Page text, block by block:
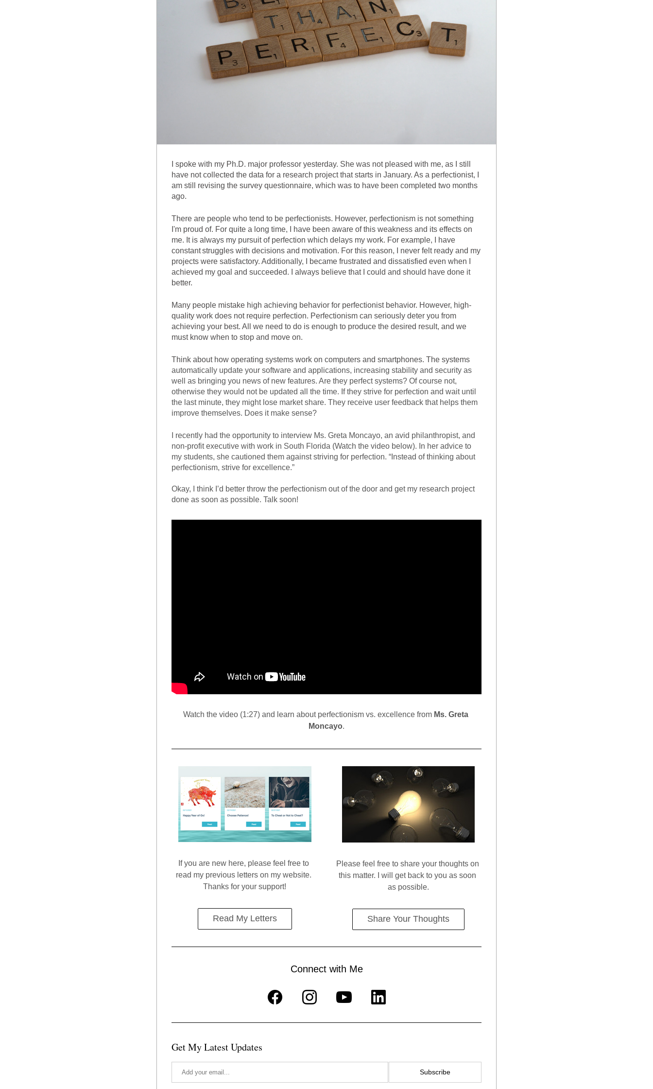
I spoke with my Ph.D. major professor yesterday. She was not pleased with me, as I still
have not collected the data for a research project that starts in January. As a perfectionist, I
am still revising the survey questionnaire, which was to have been completed two months
ago.
There are people who tend to be perfectionists. However, perfectionism is not something
I'm proud of. For quite a long time, I have been aware of this weakness and its effects on
me. It is always my pursuit of perfection which delays my work. For example, I have
constantstruggles with decisions and motivation. For this reason, I never felt ready and my
projects were satisfactory. Additionally, I became frustrated and dissatisfied even when I
achieved my goal and succeeded. I always believe that I could and should have done it
better.
Many people mistake high achieving behavior for perfectionist behavior. However, high-
quality work does not require perfection. Perfectionism can seriously deter you from
achieving your best. All we need to do is enough to produce the desired result, and we
must know when to stop and move on.
automatically update your software and applications, increasing stability and security as
well as bringing you news of new features. Are they perfect systems? Of course not,
otherwise they would not be updated all the time. If they strive for perfection and wait until
the last minute, they might lose market share. They receive user feedback that helps them
improve themselves. Does it make sense?
I recently had the opportunity to interview Ms. Greta Moncayo, an avid philanthropist, and
non-profit executive with work in South Florida (Watch the video below). In her advice to
my students, she cautioned them against striving for perfection. “Instead of thinking about
perfectionism, strive for excellence.”
Okay, I think I’d better throw the perfectionism out of the door and get my research project
done as soon as possible. Talk soon!
Watch the video (1:27) and learn about perfectionism vs. excellence from Ms. Greta
Moncayo.
If you are new here, please feel free to
read my previous letters on my website.
Thanks for your support!
Read My Letters
Please feel free to share your thoughts on
this matter. I will get back to you as soon
as possible.
Share Your Thoughts
Connect with Me
Get My Latest Updates
Subscribe